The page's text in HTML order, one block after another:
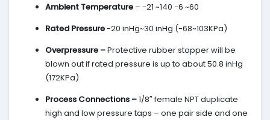
Ambient Temperature – -21 ~140 -6 ~60
Rated Pressure-20 inHg~30 inHg (-68~103KPa)
Overpressure –Protective rubber stopper will be
blown out if rated pressure is up to about 50.8 inHg
(172KPa)
Process Connections –1/8″ female NPT duplicate
high and low pressure taps – one pair side and one